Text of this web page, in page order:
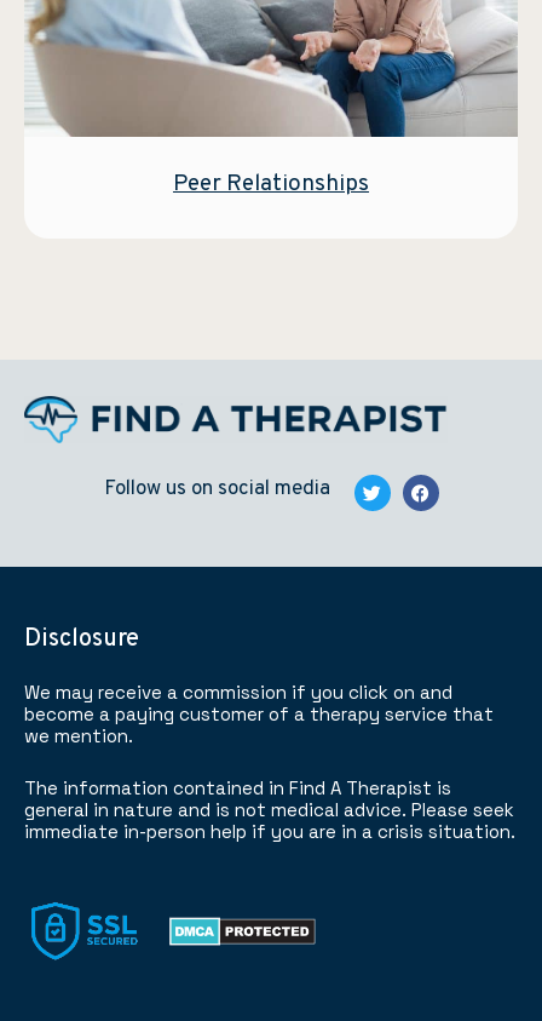
Peer Relationships
Follow us on social media
Disclosure
We may receive a commission if you click on and
become a paying customer of a therapy service that
we mention.
The information contained in Find A Therapist is
general in nature and is not medical advice. Please seek
immediate in-person help if you are in a crisis situation.